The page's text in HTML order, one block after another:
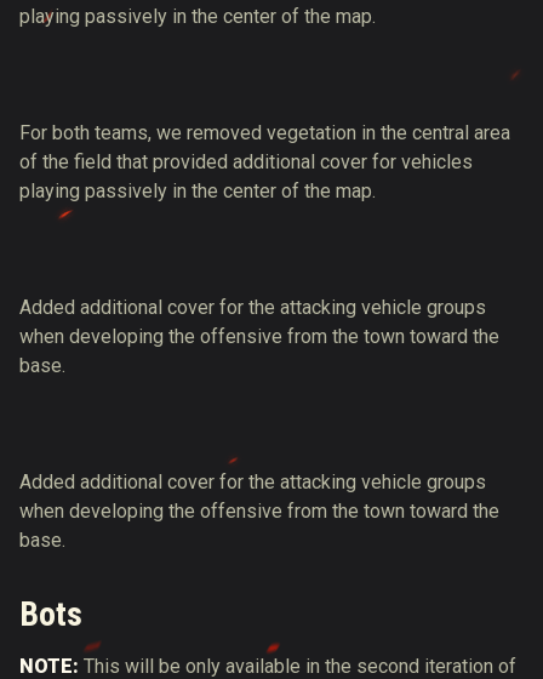
playing passively in the center of the map.
For both teams, we removed vegetation in the central area
of the field that provided additional cover for vehicles
playing passively in the center of the map.
Added additional cover for the attacking vehicle groups
when developing the offensive from the town toward the
base.
Added additional cover for the attacking vehicle groups
when developing the offensive from the town toward the
base.
Bots
NOTE: This will be only available in the second iteration of